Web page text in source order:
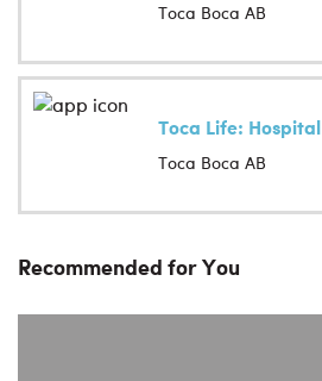
Toca Boca AB
Toca Life: Hospital
Toca Boca AB
Recommended for You